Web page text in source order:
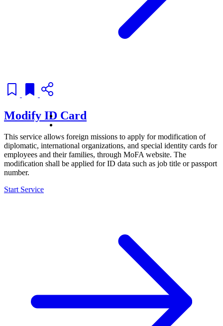
Modify ID Card
This service allows foreign missions to apply for modification of
diplomatic, international organizations, and special identity cards for
employees and their families, through MoFA website. The
modification shall be applied for ID data such as job title or passport
number.
Start Service